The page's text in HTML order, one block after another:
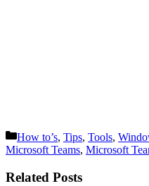
Categories
How to’s, Tips, Tools,
Microsoft Teams, Microsoft
Related Posts